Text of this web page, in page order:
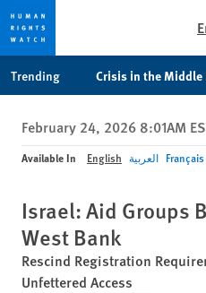
privacy
notice
content
Trending Crisis in the Middle
February 24, 2026 8:01AM
Available In English العربية Français
Israel: Aid Groups
West Bank
Rescind Registration
Unfettered Access